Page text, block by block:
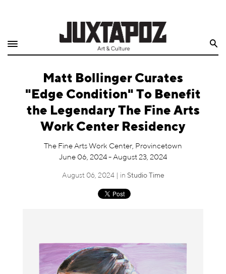
Shop
Quarterly
Archive
Exclusives
Matt Bollinger Curates
"Edge Condition" To Benefit
the Legendary The Fine Arts
Work Center Residency
The Fine Arts Work Center, Provincetown
June 06, 2024 - August 23, 2024
August 06, 2024 | in Studio Time